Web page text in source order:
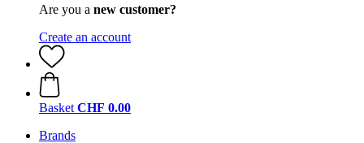
Are you a new customer?
Create an account
Basket CHF 0.00
Brands